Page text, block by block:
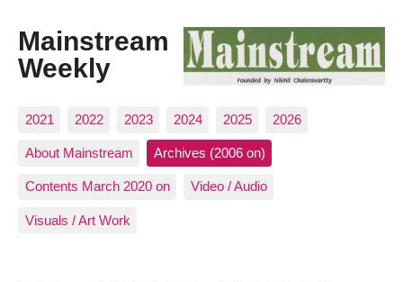
Mainstream
Weekly
2021 2022 2023 2024 2025 2026
About Mainstream Archives (2006 on)
Contents March 2020 on Video / Audio
Visuals / Art Work